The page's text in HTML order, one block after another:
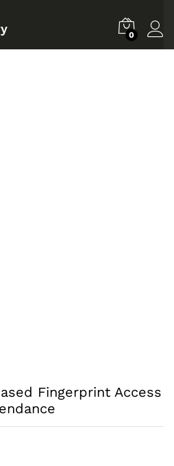
0
Fingerprint Access